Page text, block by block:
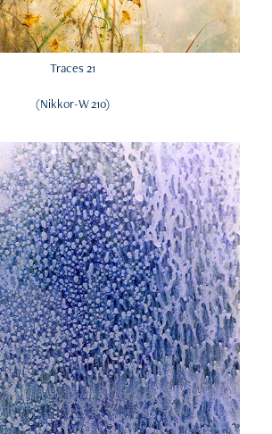
Traces 21
(Nikkor-W 210)